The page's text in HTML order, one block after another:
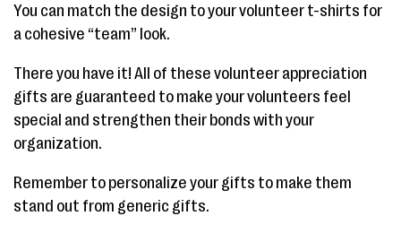
You can match the design to your volunteer t-shirts for
a cohesive “team” look.
There you have it! All of these volunteer appreciation
gifts are guaranteed to make your volunteers feel
special and strengthen their bonds with your
organization.
Remember to personalize your gifts to make them
stand out from generic gifts.